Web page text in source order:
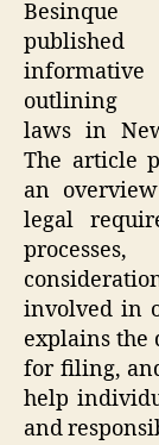
outlining
laws in
The article
an
legal
involved in
explains the
for filing,
help
and